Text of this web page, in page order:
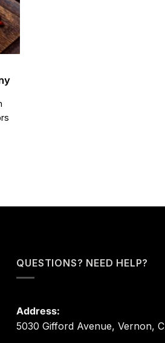
QUESTIONS? NEED HELP?
Address:
5030 Gifford Avenue, Vernon,